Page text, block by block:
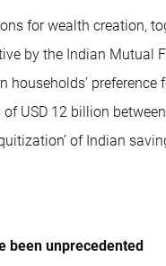
for wealth creation,
by the Indian Mutual
USD 12 billion
of Indian
been unprecedented